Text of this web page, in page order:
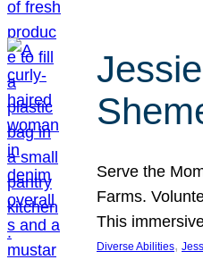
Serve the
Farms.
This
Diverse Abilities,